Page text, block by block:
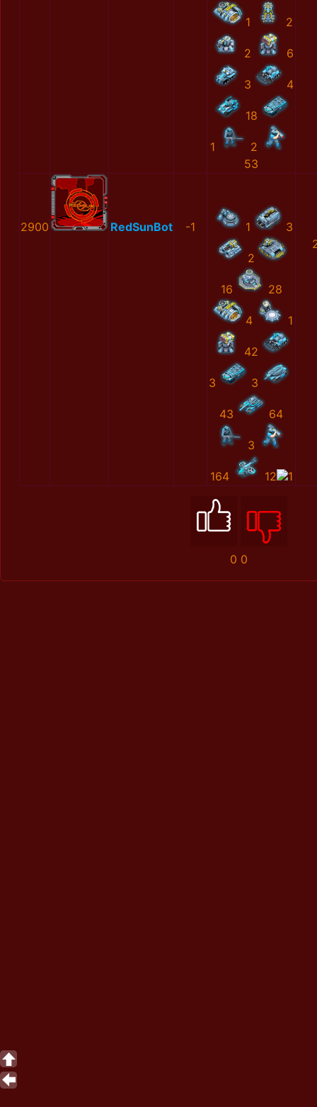
1 2
2 6
3 4
18
1
2
53
2900 RedSunBot -1 1 3
2
16 28
4 1
42
3 3
43 64
3
164 12 1
0 0